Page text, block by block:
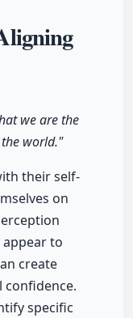
we are the
world."
their self-
on
to
create
confidence.
specific